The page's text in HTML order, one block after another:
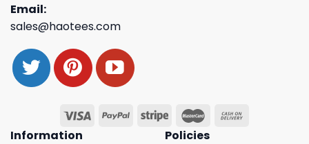
Email:
sales@haotees.com
Information Policies